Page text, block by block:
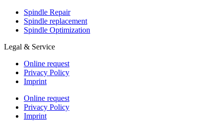
Spindle Repair
Spindle replacement
Spindle Optimization
Legal & Service
Online request
Privacy Policy
Imprint
Online request
Privacy Policy
Imprint